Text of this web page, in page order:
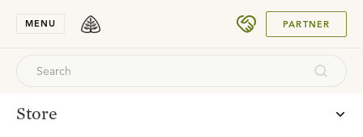
MENU PARTNER
Store